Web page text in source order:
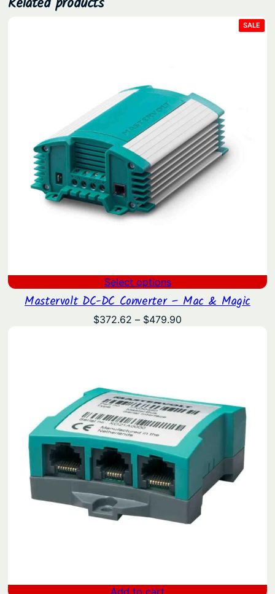
SALE
ON
Select options
Mastervolt DC-DC Converter – Mac & Magic
$372.62 – $479.90